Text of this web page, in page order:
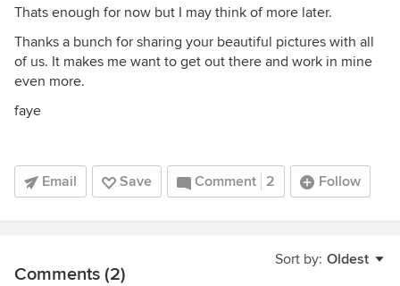
Thats enough for now but I may think of more later.
Thanks a bunch for sharing your beautiful pictures with all
of us. It makes me want to get out there and work in mine
even more.
faye
Email Save Comment 2 Follow
Sort by: Oldest
Comments (2)